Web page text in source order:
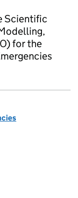
Scientific
for the